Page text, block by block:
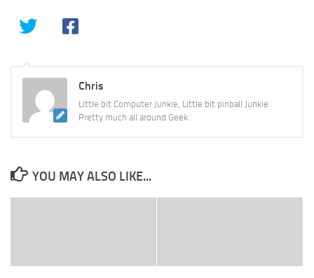
Chris
Little bit Computer Junkie, Little bit pinball Junkie.
Pretty much all around Geek.
YOU MAY ALSO LIKE...